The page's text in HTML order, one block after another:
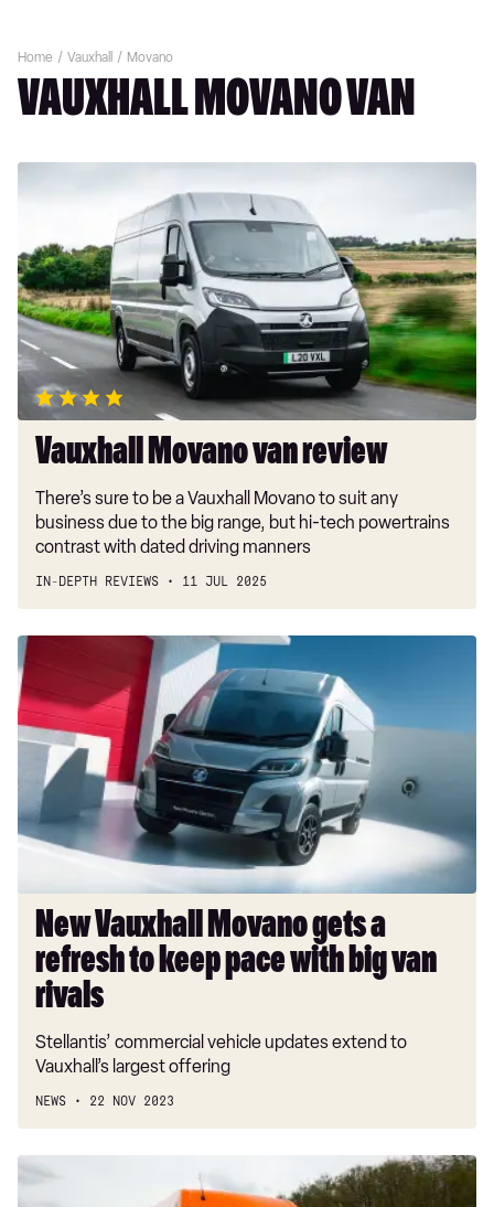
Home Vauxhall Movano
VAUXHALL MOVANO VAN
review
Vauxhall Movano van review
There’s sure to be a Vauxhall Movano to suit any
business due to the big range, but hi-tech powertrains
contrast with dated driving manners
IN-DEPTH REVIEWS 11 JUL 2025
New
Vauxhall
Movano
gets
refresh
to
keep
big
van
rivals
New Vauxhall Movano gets a
refresh to keep pace with big van
rivals
Stellantis’ commercial vehicle updates extend to
Vauxhall’s largest offering
NEWS 22 NOV 2023
Vauxhall